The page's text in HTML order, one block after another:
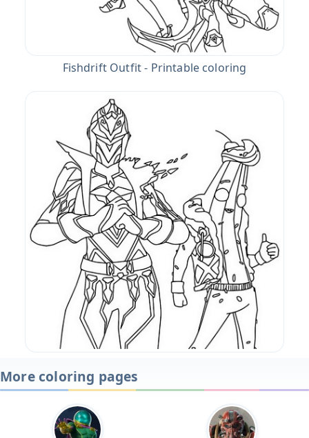
Fishdrift Outfit - Printable coloring
More coloring pages